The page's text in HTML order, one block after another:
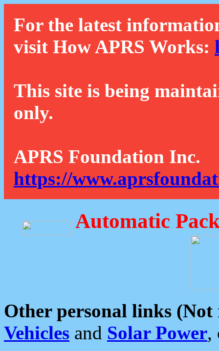
For the latest
visit How APRS Works:
This site is being
only.
APRS Foundation Inc.
https://
Automatic
Other personal links (Not
Vehicles and Solar Power,